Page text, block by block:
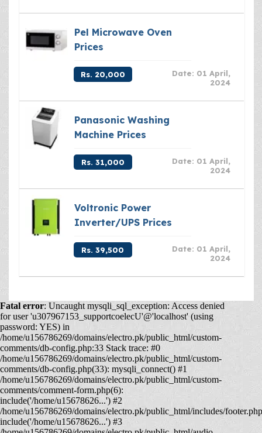
Pel Microwave Oven
Prices
Rs. 20,000
Date: 01 April,
2024
Panasonic Washing
Machine Prices
Rs. 31,000
Date: 01 April,
2024
Voltronic Power
Inverter/UPS Prices
Rs. 39,500
Date: 01 April,
2024
Fatal error: Uncaught mysqli_sql_exception: Access denied
for user 'u307967153_supportcoelecU'@'localhost' (using
password: YES) in
/home/u156786269/domains/electro.pk/public_html/custom-
comments/db-config.php:33 Stack trace: #0
/home/u156786269/domains/electro.pk/public_html/custom-
comments/db-config.php(33): mysqli_connect() #1
/home/u156786269/domains/electro.pk/public_html/custom-
comments/comment-form.php(6):
include('/home/u15678626...') #2
/home/u156786269/domains/electro.pk/public_html/includes/
include('/home/u15678626...') #3